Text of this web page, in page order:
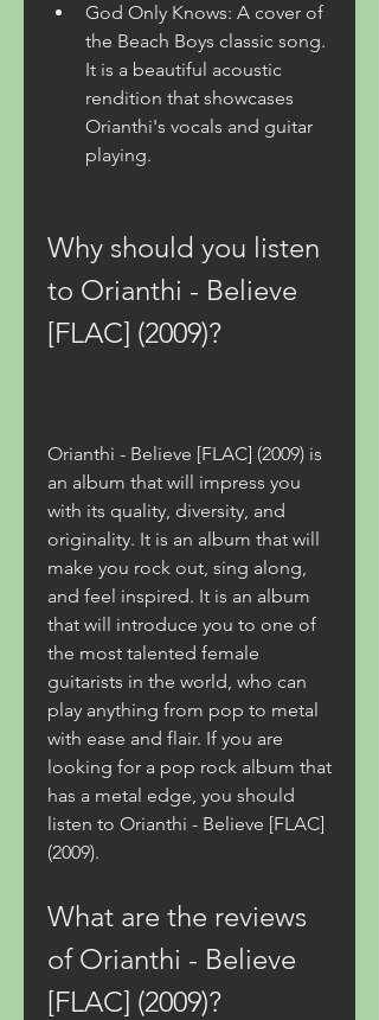
God Only Knows: A cover of
the Beach Boys classic song.
It is a beautiful acoustic
rendition that showcases
Orianthi's vocals and guitar
playing.
Why should you listen
to Orianthi - Believe
[FLAC] (2009)?
Orianthi - Believe [FLAC] (2009) is
an album that will impress you
with its quality, diversity, and
originality. It is an album that will
make you rock out, sing along,
and feel inspired. It is an album
that will introduce you to one of
the most talented female
guitarists in the world, who can
play anything from pop to metal
with ease and flair. If you are
looking for a pop rock album that
has a metal edge, you should
listen to Orianthi - Believe [FLAC]
(2009).
What are the reviews
of Orianthi - Believe
[FLAC] (2009)?